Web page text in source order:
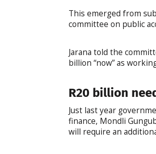
This emerged from
committee on public
Jarana told the
billion “now” as
R20 billion
Just last year
finance, Mondli
will require an